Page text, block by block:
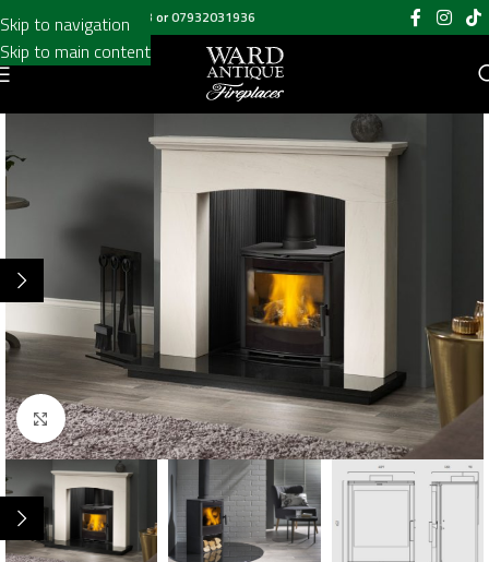
Skip to navigation
Skip to main content
Call us on020 8697 6003 or07932031936
Click to enlarge